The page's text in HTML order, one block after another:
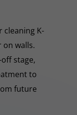
cleaning K-
on walls.
stage,
to
future